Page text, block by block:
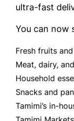
ultra-fast
You can now
Fresh fruits
Meat, dairy,
Household
Snacks and
Tamimi’s in-